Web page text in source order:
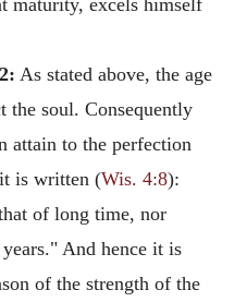
As stated above, the age
the soul. Consequently
attain to the perfection
is written (Wis. 4:8):
of long time, nor
And hence it is
of the strength of the